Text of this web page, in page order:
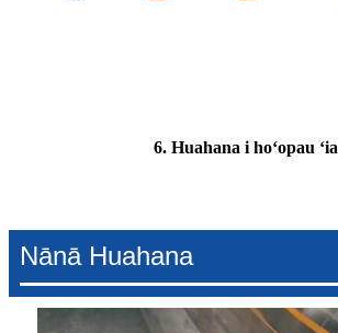
6. Huahana i hoʻopau ʻia
Nānā Huahana